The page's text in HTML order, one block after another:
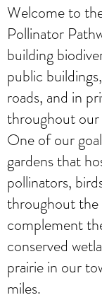
Welcome to
Pollinator
building
public
roads, and in
throughout
One of our
gardens that
pollinators,
throughout the
complement
conserved
prairie in our
miles.